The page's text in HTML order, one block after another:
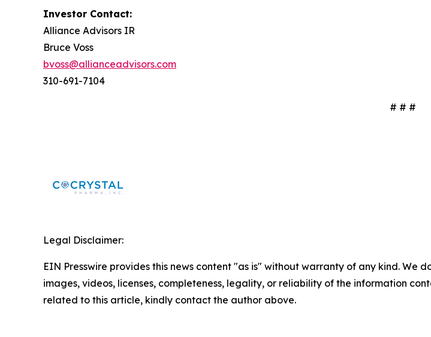
Investor Contact:
Alliance Advisors IR
Bruce Voss
bvoss@allianceadvisors.com
310-691-7104
# # #
Legal Disclaimer:
EIN Presswire provides this news content "as is" without warranty of any kind.
images, videos, licenses, completeness, legality, or reliability of the information
related to this article, kindly contact the author above.